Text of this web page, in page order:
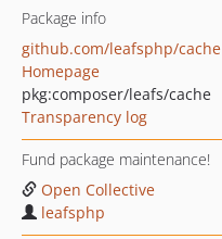
Package info
github.com/leafsphp/cache
Homepage
pkg:composer/leafs/cache
Transparency log
Fund package maintenance!
Open Collective
leafsphp